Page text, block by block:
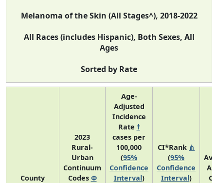
Melanoma of the Skin (All Stages^), 2018-2022
All Races (includes Hispanic), Both Sexes, All
Ages
Sorted by Rate
County
2023
Rural-
Urban
Continuum
Codes Φ
Age-
Adjusted
Incidence
Rate †
cases per
100,000
(95%
Confidence
Interval)
CI*Rank ⋔
(95%
Confidence
Interval)